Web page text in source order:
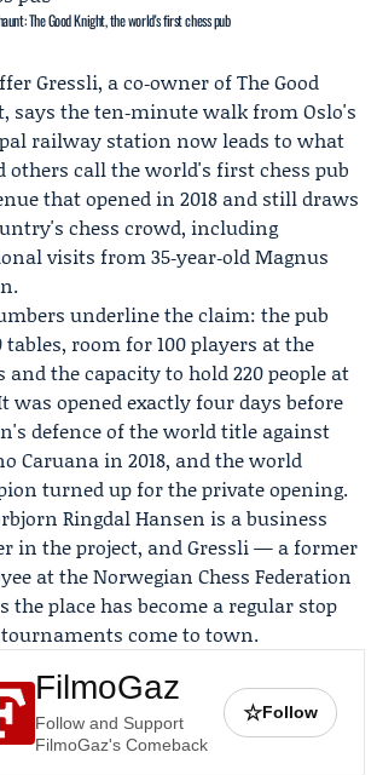
The Good Knight, the world's first chess pub
Gressli, a co‑owner ofThe Good
, says the ten‑minute walk from Oslo's
railway station now leads to what
others call the world's first chess pub
that opened in 2018 and still draws
chess crowd, including
visits from 35‑year‑oldMagnus
.
underline the claim: the pub
tables, room for 100 players at the
and the capacity to hold 220 people at
was opened exactly four days before
defence of the world title against
Caruana in 2018, and the world
turned up for the private opening.
Ringdal Hansen is a business
in the project, and Gressli — a former
at theNorwegian Chess Federation
the place has become a regular stop
come to town.
FilmoGaz
Follow and Support
FilmoGaz's Comeback
☆Follow